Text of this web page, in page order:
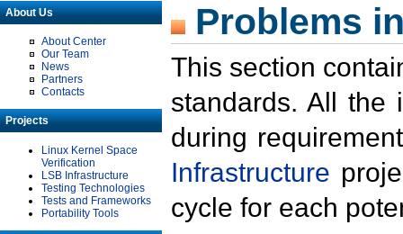
About Us
About Center
Our Team
News
Partners
Contacts
Projects
Linux Kernel Space
Verification
LSB Infrastructure
Testing Technologies
Tests and Frameworks
Portability Tools
Problems
This section
standards. All the
during
Infrastructure
cycle for each